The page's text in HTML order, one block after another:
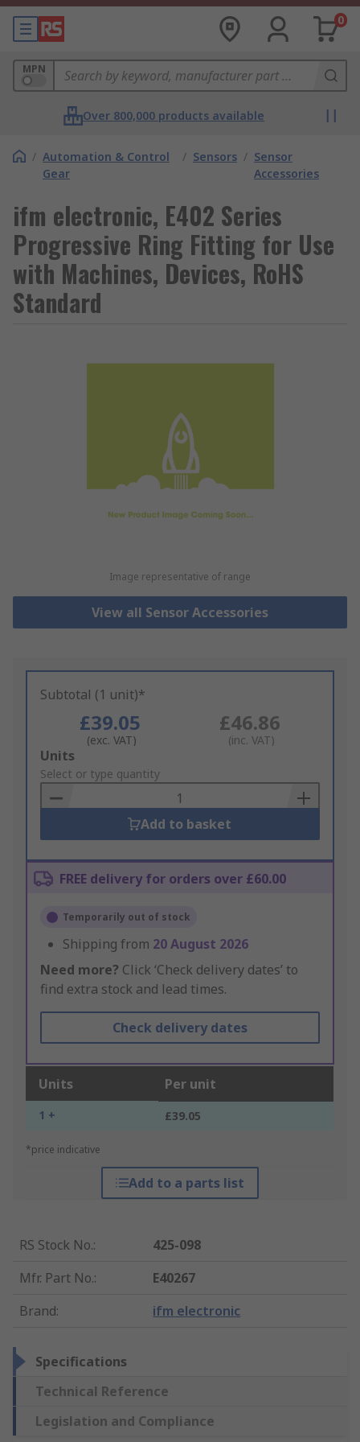
0
MPN
Over 800,000 products available
/ Automation & Control
Gear
/ Sensors / Sensor
Accessories
ifm electronic, E402 Series
Progressive Ring Fitting for Use
with Machines, Devices, RoHS
Standard
Image representative of range
View all Sensor Accessories
Subtotal (1 unit)*
£39.05
(exc. VAT)
£46.86
(inc. VAT)
Add
to
Basket
Units
Select or type quantity
Add to basket
FREE delivery for orders over £60.00
Temporarily out of stock
Shipping from 20 August 2026
Need more? Click ‘Check delivery dates’ to
find extra stock and lead times.
Check delivery dates
Units Per unit
1 + £39.05
*price indicative
Add to a parts list
RS Stock No.:
425-098
Mfr. Part No.:
E40267
Brand: ifm electronic
Specifications
Technical Reference
Legislation and Compliance